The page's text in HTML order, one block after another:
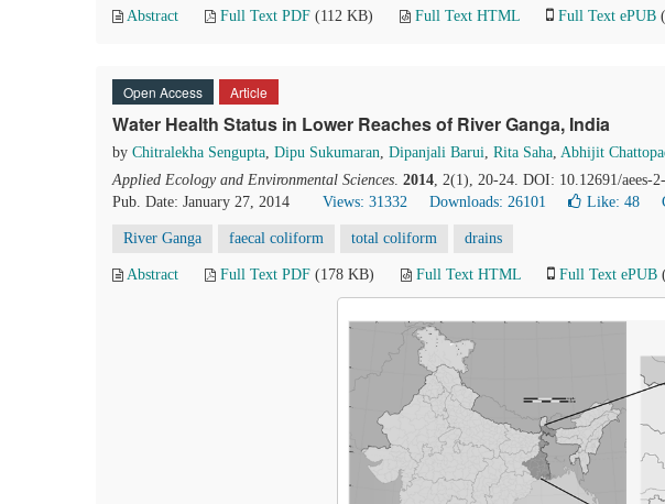
Abstract Full Text PDF (112 KB) Full Text HTML Full Text ePUB
Open Access Article
Water Health Status in Lower Reaches of River Ganga, India
by Chitralekha Sengupta, Dipu Sukumaran, Dipanjali Barui, Rita Saha, Abhijit
Applied Ecology and Environmental Sciences. 2014, 2(1), 20-24. DOI: 10.12691/aees-
Pub. Date: January 27, 2014
Views: 31332 Downloads: 26101 Like: 48
River Ganga faecal coliform total coliform drains
Abstract Full Text PDF (178 KB) Full Text HTML Full Text ePUB